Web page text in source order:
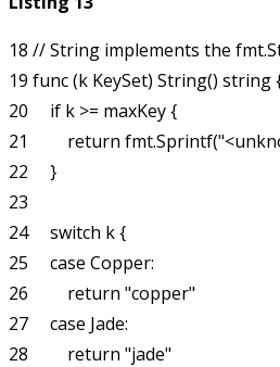
18 // String implements the
19 func (k KeySet) String() string
20     if k >= maxKey {
21         return
22     }
23
24     switch k {
25     case Copper:
26         return "copper"
27     case Jade:
28         return "jade"